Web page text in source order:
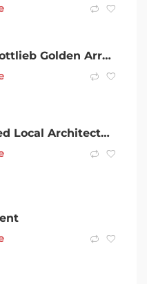
Wanted: Gottlieb Golden Arrow pinball machine WTB
Experienced Local Architectural Draftsperson/ Interior Designer